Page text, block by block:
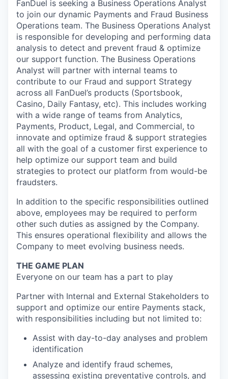
FanDuel is seeking a Business Operations Analyst
to join our dynamic Payments and Fraud Business
Operations team. The Business Operations Analyst
is responsible for developing and performing data
analysis to detect and prevent fraud & optimize
our support function. The Business Operations
Analyst will partner with internal teams to
contribute to our Fraud and support Strategy
across all FanDuel’s products (Sportsbook,
Casino, Daily Fantasy, etc). This includes working
with a wide range of teams from Analytics,
Payments, Product, Legal, and Commercial, to
innovate and optimize fraud & support strategies
all with the goal of a customer first experience to
help optimize our support team and build
strategies to protect our platform from would-be
fraudsters.
In addition to the specific responsibilities outlined
above, employees may be required to perform
other such duties as assigned by the Company.
This ensures operational flexibility and allows the
Company to meet evolving business needs.
THE GAME PLAN
Everyone on our team has a part to play
Partner with Internal and External Stakeholders to
support and optimize our entire Payments stack,
with responsibilities including but not limited to:
Assist with day-to-day analyses and problem
identification
Analyze and identify fraud schemes,
assessing existing preventative controls, and